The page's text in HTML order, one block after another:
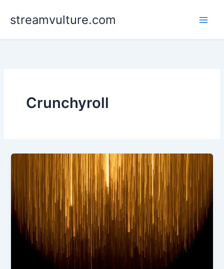
streamvulture.com
Crunchyroll